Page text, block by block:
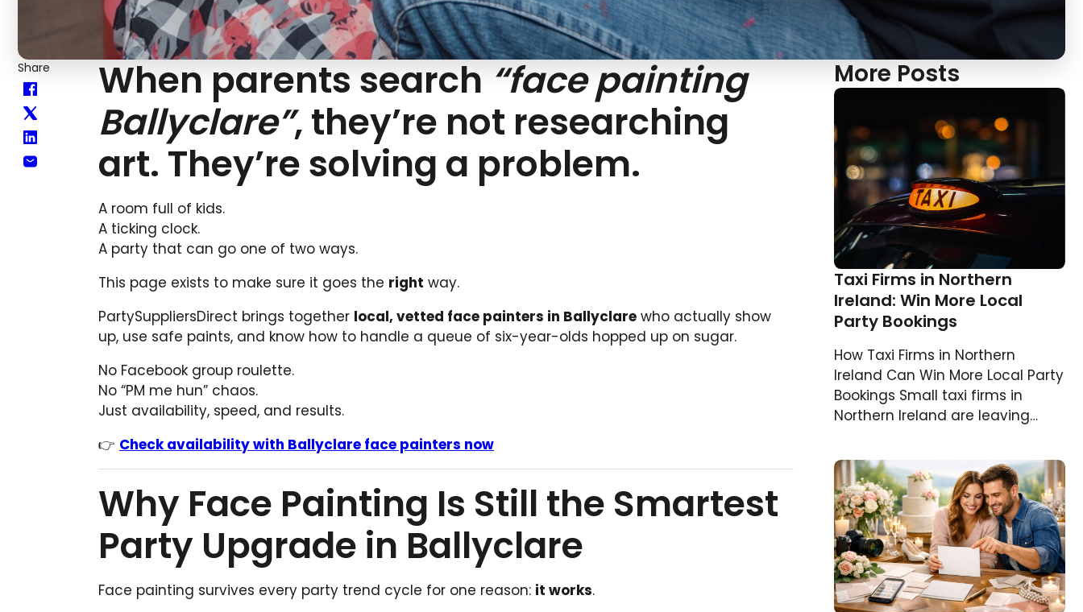
Share When parents search“face painting
Ballyclare”, they’re not researching
art. They’re solving a problem.
A room full of kids.
A ticking clock.
A party that can go one of two ways.
This page exists to make sure it goes the right way.
PartySuppliersDirect brings together local, vetted face painters in Ballyclare who actually show
up, use safe paints, and know how to handle a queue of six-year-olds hopped up on sugar.
No Facebook group roulette.
No “PM me hun” chaos.
Just availability, speed, and results.
👉 Check availability with Ballyclare face painters now
Why Face Painting Is Still the Smartest
Party Upgrade in Ballyclare
Face painting survives every party trend cycle for one reason: it works.
More Posts
Taxi Firms in Northern
Ireland: Win More Local
Party Bookings
How Taxi Firms in Northern
Ireland Can Win More Local Party
Bookings Small taxi firms in
Northern Ireland are leaving…